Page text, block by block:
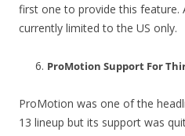
first one to provide this feature.
currently limited to the US only.
ProMotion Support For
ProMotion was one of the
13 lineup but its support was